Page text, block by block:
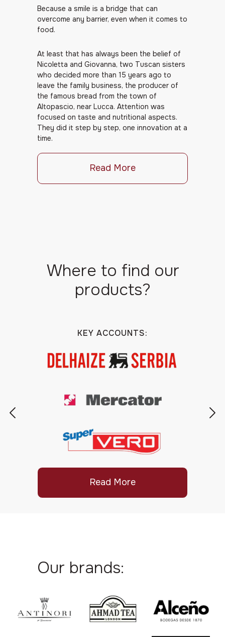
Because a smile is a bridge that can
overcome any barrier, even when it comes to
food.
At least that has always been the belief of
Nicoletta and Giovanna, two Tuscan sisters
who decided more than 15 years ago to
leave the family business, the producer of
the famous bread from the town of
Altopascio, near Lucca. Attention was
focused on taste and nutritional aspects.
They did it step by step, one innovation at a
time.
Read More
Where to find our
products?
KEY ACCOUNTS:
Read More
Our brands: